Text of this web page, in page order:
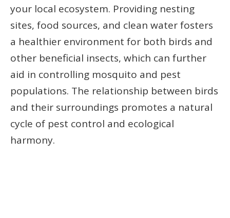
your local ecosystem. Providing nesting
sites, food sources, and clean water fosters
a healthier environment for both birds and
other beneficial insects, which can further
aid in controlling mosquito and pest
populations. The relationship between birds
and their surroundings promotes a natural
cycle of pest control and ecological
harmony.